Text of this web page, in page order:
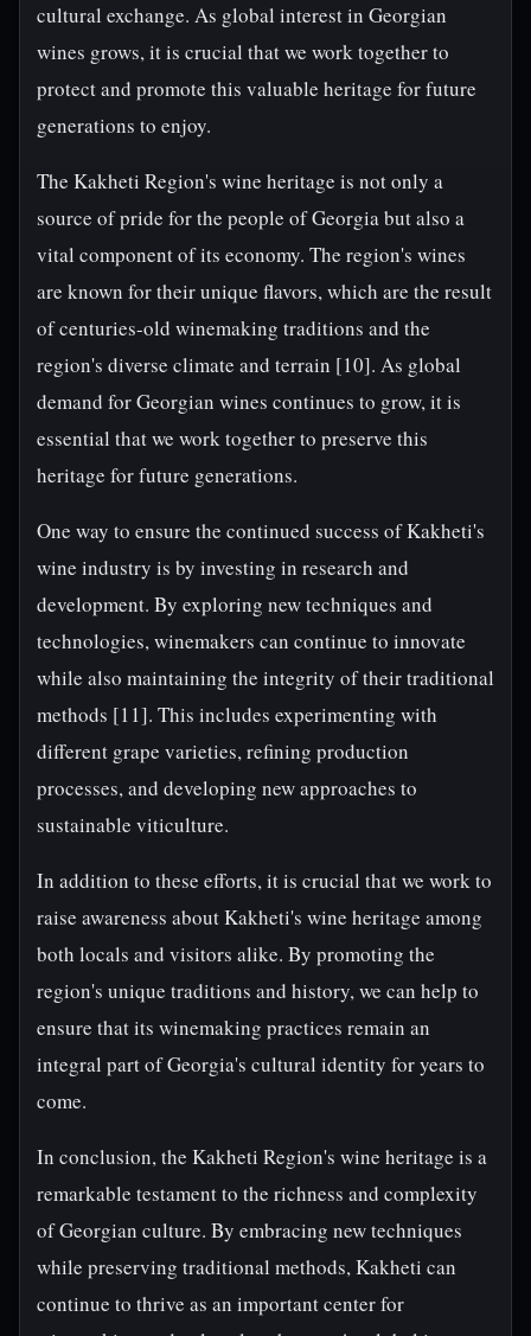
cultural exchange. As global interest in Georgian
wines grows, it is crucial that we work together to
protect and promote this valuable heritage for future
generations to enjoy.
The Kakheti Region's wine heritage is not only a
source of pride for the people of Georgia but also a
vital component of its economy. The region's wines
are known for their unique flavors, which are the result
of centuries-old winemaking traditions and the
region's diverse climate and terrain [10]. As global
demand for Georgian wines continues to grow, it is
essential that we work together to preserve this
heritage for future generations.
One way to ensure the continued success of Kakheti's
wine industry is by investing in research and
development. By exploring new techniques and
technologies, winemakers can continue to innovate
while also maintaining the integrity of their traditional
methods [11]. This includes experimenting with
different grape varieties, refining production
processes, and developing new approaches to
sustainable viticulture.
In addition to these efforts, it is crucial that we work to
raise awareness about Kakheti's wine heritage among
both locals and visitors alike. By promoting the
region's unique traditions and history, we can help to
ensure that its winemaking practices remain an
integral part of Georgia's cultural identity for years to
come.
In conclusion, the Kakheti Region's wine heritage is a
remarkable testament to the richness and complexity
of Georgian culture. By embracing new techniques
while preserving traditional methods, Kakheti can
continue to thrive as an important center for